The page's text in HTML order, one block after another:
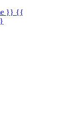
}} {{